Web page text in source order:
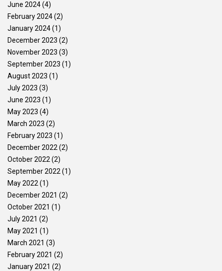
June 2024(4)
February 2024(2)
January 2024(1)
December 2023 (2)
November 2023 (3)
September 2023 (1)
August 2023 (1)
July 2023 (3)
June 2023 (1)
May 2023 (4)
March 2023 (2)
February 2023 (1)
December 2022 (2)
October 2022 (2)
September 2022 (1)
May 2022 (1)
December 2021 (2)
October 2021 (1)
July 2021 (2)
May 2021 (1)
March 2021 (3)
February 2021 (2)
January 2021 (2)